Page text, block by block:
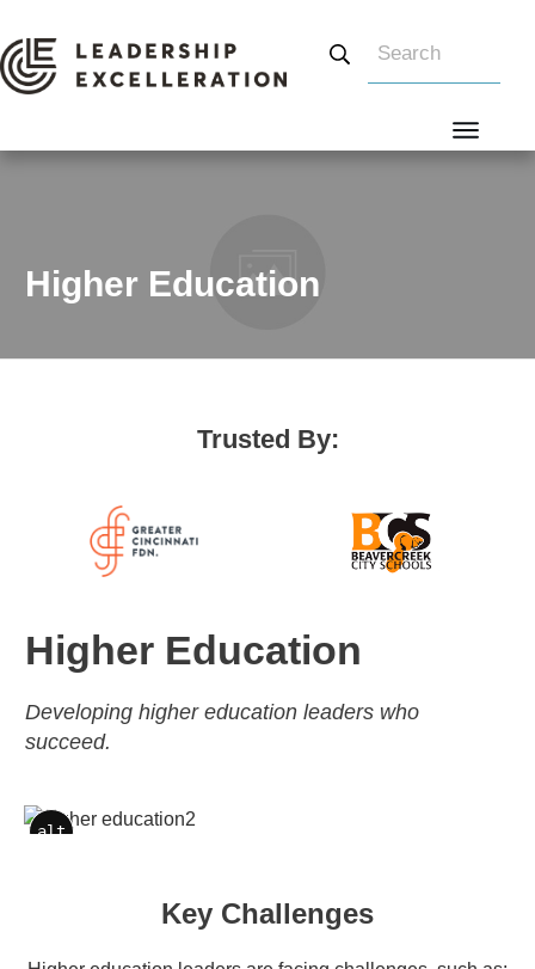
Higher Education
Trusted By:
Higher Education
Developing higher education leaders who
succeed.
alt
alt
Key Challenges